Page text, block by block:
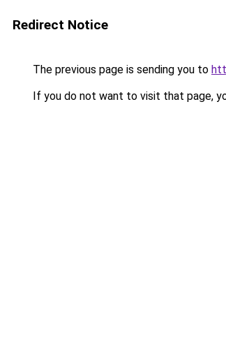
Redirect Notice
The previous page is sending you to
If you do not want to visit that page,